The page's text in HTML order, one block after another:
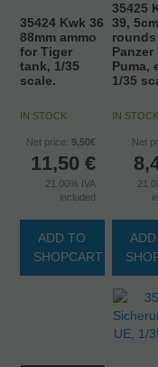
35424 Kwk 36
88mm ammo
for Tiger
tank, 1/35
scale.
IN STOCK
Net price: 9,50€
11,50 €
21.00% IVA
included
ADD TO
SHOPCART
35425
39, 5cm
Panzer
Puma,
1/35
IN STOCK
Net